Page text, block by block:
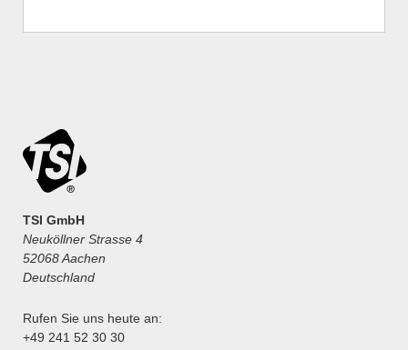
TSI GmbH
Neuköllner Strasse 4
52068 Aachen
Deutschland
Rufen Sie uns heute an:
+49 241 52 30 30